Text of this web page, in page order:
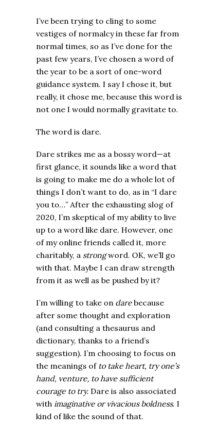
I’ve been trying to cling to some
vestiges of normalcy in these far from
normal times, so as I’ve done for the
past few years, I’ve chosen a word of
the year to be a sort of one-word
guidance system. I say I chose it, but
really, it chose me, because this word is
not one I would normally gravitate to.
The word is dare.
Dare strikes me as a bossy word—at
first glance, it sounds like a word that
is going to make me do a whole lot of
things I don’t want to do, as in “I dare
you to…” After the exhausting slog of
2020, I’m skeptical of my ability to live
up to a word like dare. However, one
of my online friends called it, more
charitably, a strongword. OK, we’ll go
with that. Maybe I can draw strength
from it as well as be pushed by it?
I’m willing to take on darebecause
after some thought and exploration
(and consulting a thesaurus and
dictionary, thanks to a friend’s
suggestion). I’m choosing to focus on
the meanings of to take heart, try one’s
hand, venture, to have sufficient
courage to try. Dare is also associated
with imaginative or vivacious boldness. I
kind of like the sound of that.